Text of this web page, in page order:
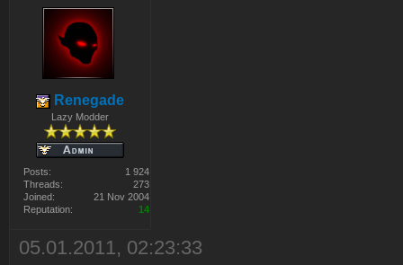
Renegade
Lazy Modder
Posts:
1 924
Threads:
273
Joined:
21 Nov 2004
Reputation:
14
05.01.2011, 02:23:33